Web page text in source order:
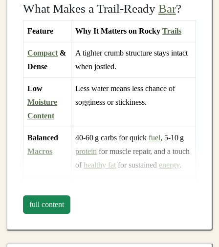
What Makes a Trail‑Ready Bar?
Feature Why It Matters on Rocky Trails
Compact &
Dense
A tighter crumb structure stays intact
when jostled.
Low
Moisture
Content
Less water means less chance of
sogginess or stickiness.
Balanced
Macros
40‑60 g carbs for quick fuel, 5‑10 g
protein for muscle repair, and a touch
ofhealthy fat for sustained energy.
Packaging
full content